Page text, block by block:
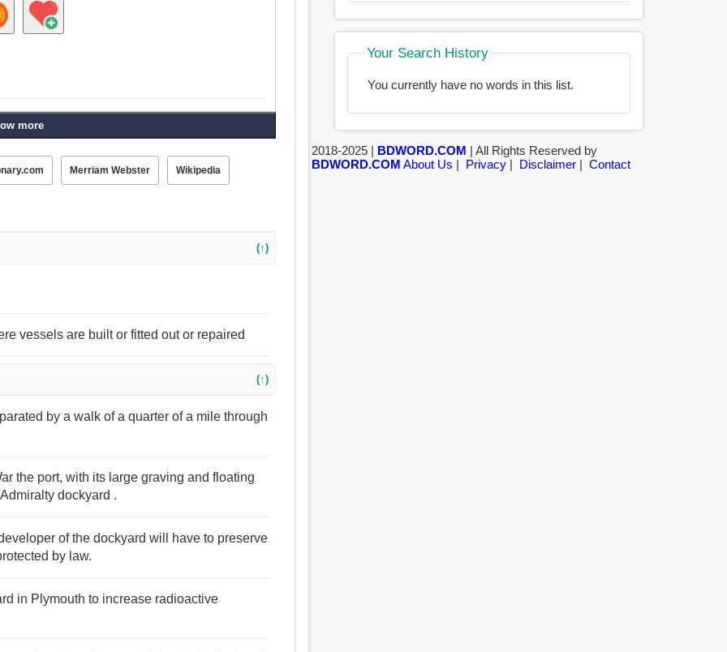
more
Merriam Webster Wikipedia
(↑)
vessels are built or fitted out or repaired
(↑)
by a walk of a quarter of a mile through
the port, with its large graving and floating
dockyard .
of the dockyard will have to preserve
by law.
in Plymouth to increase radioactive
Your Search History
You currently have no words in this list.
2018-2025 | BDWORD.COM | All Rights Reserved by
BDWORD.COM About Us | Privacy| Disclaimer| Contact